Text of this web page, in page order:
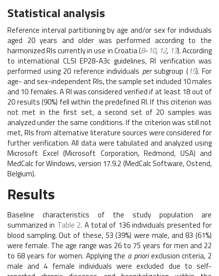
Statistical analysis
Reference interval partitioning by age and/or sex for individuals
aged 20 years and older was performed according to the
harmonized RIs currently in use in Croatia (8-10, 12, 13). According
to international CLSI EP28-A3c guidelines, RI verification was
performed using 20 reference individuals persubgroup (15). For
age- and sex-independent RIs, the sample set included 10 males
and 10 females. A RI was considered verified if at least 18 out of
20 results (90%) fell within the predefined RI. If this criterion was
not met in the first set, a second set of 20 samples was
analyzed under the same conditions. If the criterion was still not
met, RIs from alternative literature sources were considered for
further verification. All data were tabulated and analyzed using
Microsoft Excel (Microsoft Corporation, Redmond, USA) and
MedCalc for Windows, version 17.9.2 (MedCalc Software, Ostend,
Belgium).
Results
Baseline characteristics of the study population are
summarized in Table 2. A total of 136 individuals presented for
blood sampling. Out of these, 53 (39%) were male, and 83 (61%)
were female. The age range was 26 to 75 years for men and 22
to 68 years for women. Applying the a prioriexclusion criteria, 2
male and 4 female individuals were excluded due to self-